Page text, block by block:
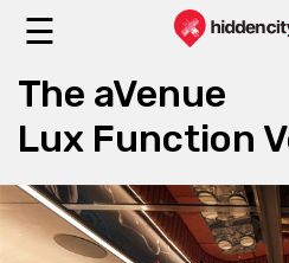
☰
The aVenue
Lux Function